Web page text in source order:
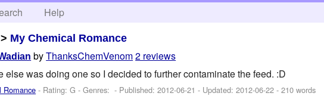
Help
> My Chemical Romance
byThanksChemVenom2 reviews
else was doing one so I decided to further contaminate the feed. :D
Romance - Rating: G - Genres: - Published:2012-06-21 - Updated:2012-06-22 - 210 words